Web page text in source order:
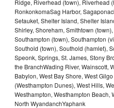
Ridge, Riverhead (town), Riverhead
RonkonkomaSag Harbor,
Setauket, Shelter Island, Shelter
Shirley, Shoreham, Smithtown
Southampton (town), Southampton
Southold (town), Southold (hamlet),
Speonk, Springs, St. James, Stony
the BranchWading River, Wainscott,
Babylon, West Bay Shore, West
(Westhampton Dunes), West Hills,
Westhampton, Westhampton Beach,
North WyandanchYaphank